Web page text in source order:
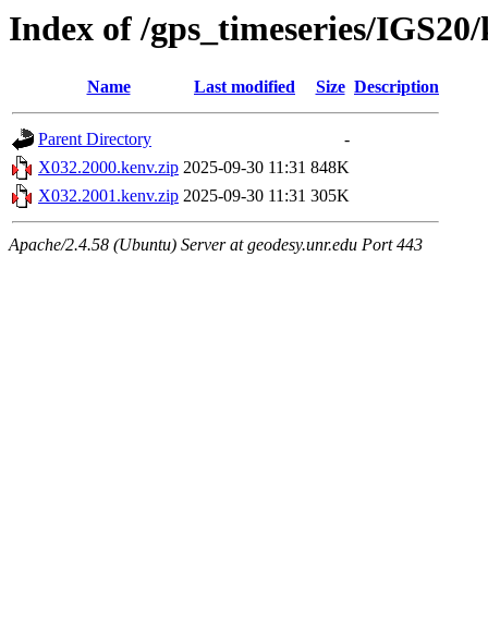
Index of /gps_timeseries/
Name Last modified Size Description
Parent Directory
-
X032.2000.kenv.zip 2025-09-30 11:31 848K
X032.2001.kenv.zip 2025-09-30 11:31 305K
Apache/2.4.58 (Ubuntu) Server at geodesy.unr.edu Port 443